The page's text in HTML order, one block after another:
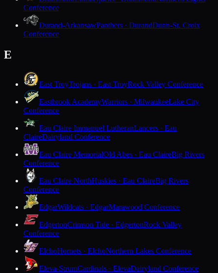
Conference
Durand-ArkansawPanthers · DurandDunn-St. Croix
Conference
E
East TroyTrojans · East TroyRock Valley Conference
Eastbrook AcademyWarriors · MilwaukeeLake City
Conference
Eau Claire Immanuel LutheranLancers · Eau
ClaireDairyland Conference
Eau Claire MemorialOld Abes · Eau ClaireBig Rivers
Conference
Eau Claire NorthHuskies · Eau ClaireBig Rivers
Conference
EdgarWildcats · EdgarMarawood Conference
EdgertonCrimson Tide · EdgertonRock Valley
Conference
ElchoHornets · ElchoNorthern Lakes Conference
Eleva-StrumCardinals · ElevaDairyland Conference